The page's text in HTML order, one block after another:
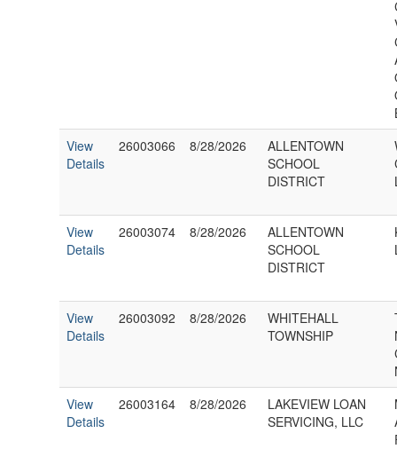
View
Details
26003066 8/28/2026
ALLENTOWN
SCHOOL
DISTRICT
View
Details
26003074 8/28/2026
ALLENTOWN
SCHOOL
DISTRICT
View
Details
26003092 8/28/2026
WHITEHALL
TOWNSHIP
View
Details
26003164 8/28/2026
LAKEVIEW LOAN
SERVICING, LLC